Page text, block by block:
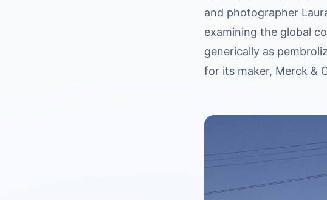
and photographer
examining the global
generically as
for its maker, Merck &